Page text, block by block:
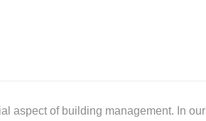
aspect of building management. In our